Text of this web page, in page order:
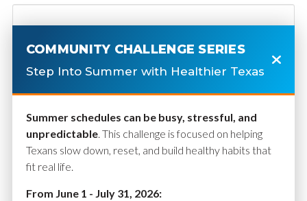
Name*
COMMUNITY CHALLENGE SERIES
Step Into Summer with Healthier Texas
Summer schedules can be busy, stressful, and
unpredictable. This challenge is focused on helping
Texans slow down, reset, and build healthy habits that
fit real life.
From June 1 - July 31, 2026: